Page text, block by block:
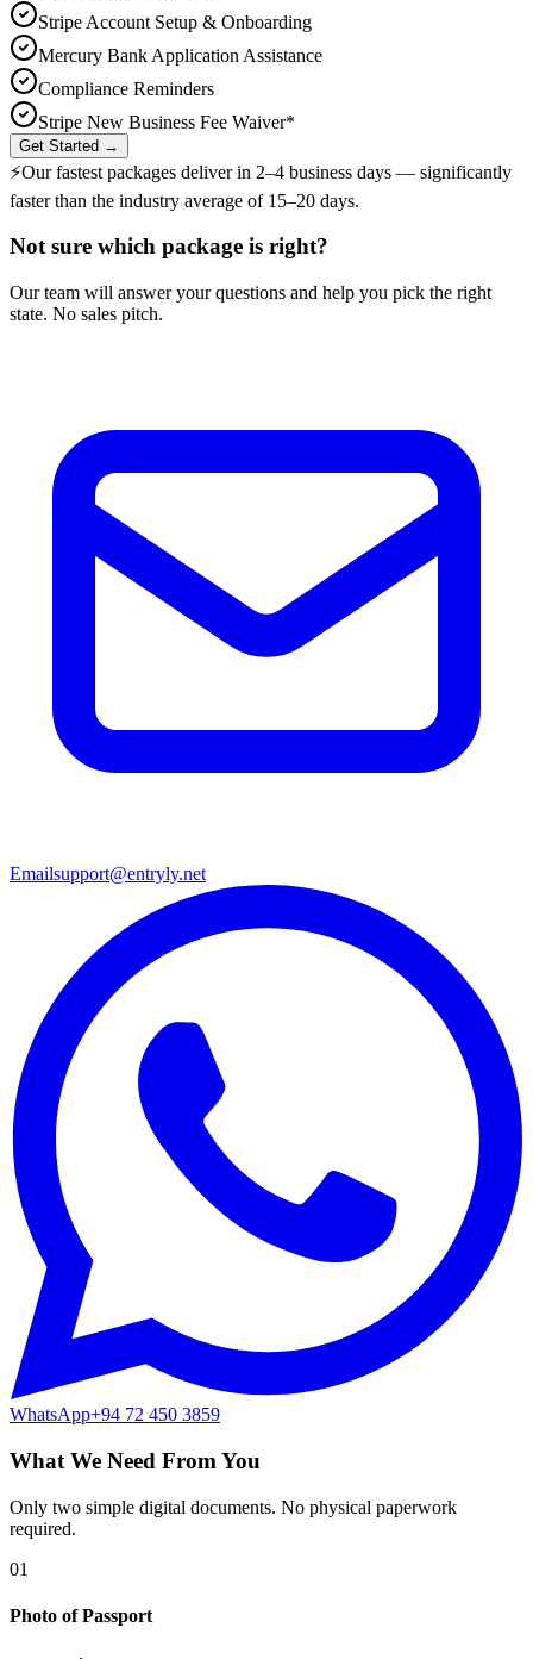
Stripe Account Setup & Onboarding
Mercury Bank Application Assistance
Compliance Reminders
Stripe New Business Fee Waiver*
Get Started →
⚡Our fastest packages deliver in 2–4 business days — significantly
faster than the industry average of 15–20 days.
Not sure which package is right?
Our team will answer your questions and help you pick the right
state. No sales pitch.
Emailsupport@entryly.net
WhatsApp+94 72 450 3859
What We Need From You
Only two simple digital documents. No physical paperwork
required.
01
Photo of Passport